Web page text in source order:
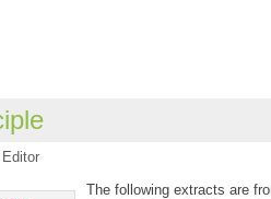
Editor
The following extracts are